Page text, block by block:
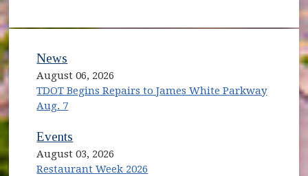
News
August 06, 2026
TDOT Begins Repairs to James White Parkway
Aug. 7
Events
August 03, 2026
Restaurant Week 2026